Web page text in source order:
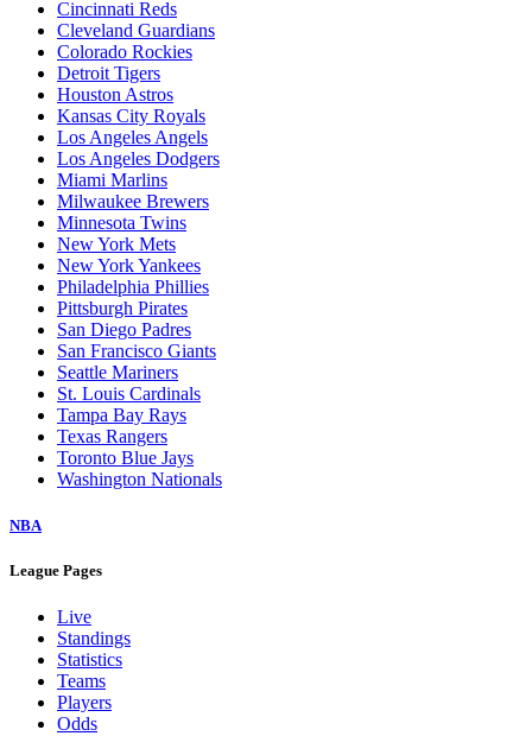
Cincinnati Reds
Cleveland Guardians
Colorado Rockies
Detroit Tigers
Houston Astros
Kansas City Royals
Los Angeles Angels
Los Angeles Dodgers
Miami Marlins
Milwaukee Brewers
Minnesota Twins
New York Mets
New York Yankees
Philadelphia Phillies
Pittsburgh Pirates
San Diego Padres
San Francisco Giants
Seattle Mariners
St. Louis Cardinals
Tampa Bay Rays
Texas Rangers
Toronto Blue Jays
Washington Nationals
NBA
League Pages
Live
Standings
Statistics
Teams
Players
Odds